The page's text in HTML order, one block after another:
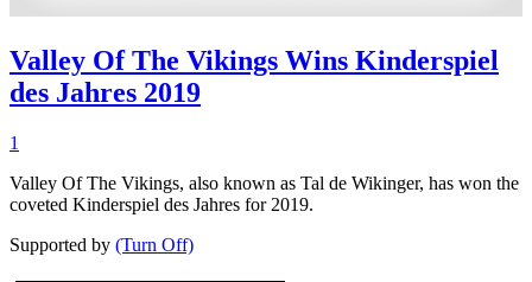
Valley Of The Vikings Wins Kinderspiel
des Jahres 2019
1
Valley Of The Vikings, also known as Tal de Wikinger, has won the
coveted Kinderspiel des Jahres for 2019.
Supported by (Turn Off)